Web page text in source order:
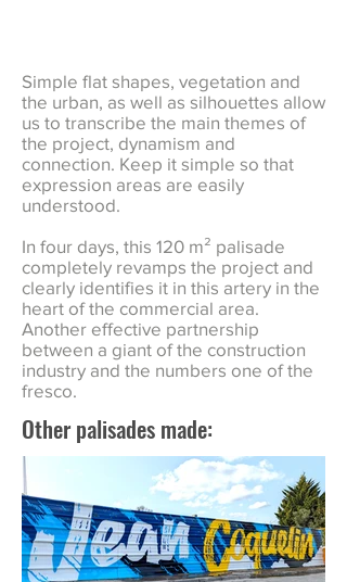
Simple flat shapes, vegetation and
the urban, as well as silhouettes allow
us to transcribe the main themes of
the project, dynamism and
connection. Keep it simple so that
expression areas are easily
understood.
In four days, this 120 m² palisade
completely revamps the project and
clearly identifies it in this artery in the
heart of the commercial area.
Another effective partnership
between a giant of the construction
industry and the numbers one of the
fresco.
Other palisades made: